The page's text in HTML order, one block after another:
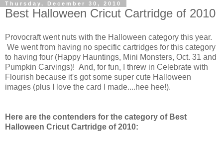
Thursday, December 30, 2010
Best Halloween Cricut Cartridge of 2010
Provocraft went nuts with the Halloween category this year.
We went from having no specific cartridges for this category
to having four (Happy Hauntings, Mini Monsters, Oct. 31 and
Pumpkin Carvings)! And, for fun, I threw in Celebrate with
Flourish because it's got some super cute Halloween
images (plus I love the card I made....hee hee!).
Here are the contenders for the category of Best
Halloween Cricut Cartridge of 2010: